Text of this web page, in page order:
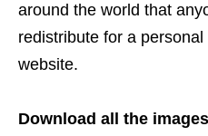
around the world that
redistribute for a
website.
Download all the